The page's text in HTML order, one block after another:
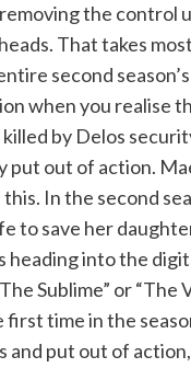
the control
That takes
second
when you realise
by Delos
put out of action.
In the second
to save her
heading into the
Sublime” or “The
time in the
and put out of